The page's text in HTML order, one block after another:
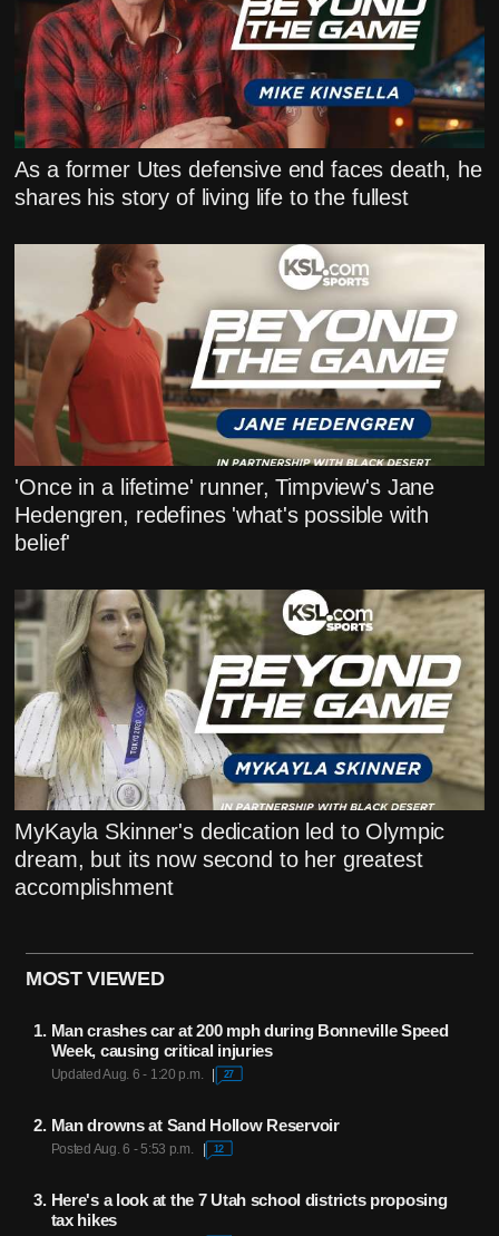
As a former Utes defensive end faces death, he
shares his story of living life to the fullest
'Once in a lifetime' runner, Timpview's Jane
Hedengren, redefines 'what's possible with
belief'
MyKayla Skinner's dedication led to Olympic
dream, but its now second to her greatest
accomplishment
MOST VIEWED
Man crashes car at 200 mph during Bonneville Speed
Week, causing critical injuries
Updated Aug. 6 - 1:20 p.m. 27
Man drowns at Sand Hollow Reservoir
Posted Aug. 6 - 5:53 p.m. 12
Here's a look at the 7 Utah school districts proposing
tax hikes